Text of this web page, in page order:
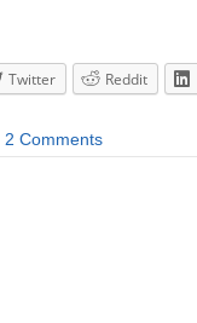
Twitter Reddit
2 Comments